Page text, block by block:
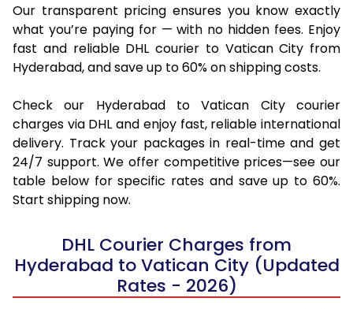
Our transparent pricing ensures you know exactly
what you’re paying for — with no hidden fees. Enjoy
fast and reliable DHL courier to Vatican City from
Hyderabad, and save up to 60% on shipping costs.
Check our Hyderabad to Vatican City courier
charges via DHL and enjoy fast, reliable international
delivery. Track your packages in real-time and get
24/7 support. We offer competitive prices—see our
table below for specific rates and save up to 60%.
Start shipping now.
DHL Courier Charges from
Hyderabad to Vatican City (Updated
Rates - 2026)